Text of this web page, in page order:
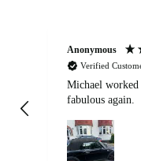
Anonymous
Verified
Michael
fabulous again.